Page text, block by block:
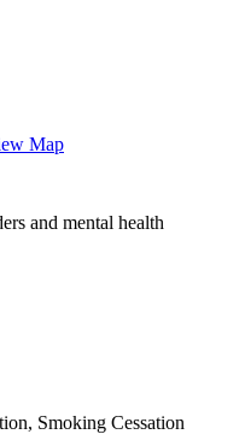
Map
and mental health
Smoking Cessation